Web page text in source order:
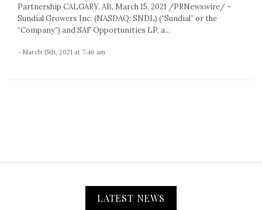
Partnership CALGARY, AB, March 15, 2021 /PRNewswire/ –
Sundial Growers Inc. (NASDAQ: SNDL) (“Sundial” or the
“Company”) and SAF Opportunities LP, a...
- March 15th, 2021 at 7:46 am
LATEST NEWS